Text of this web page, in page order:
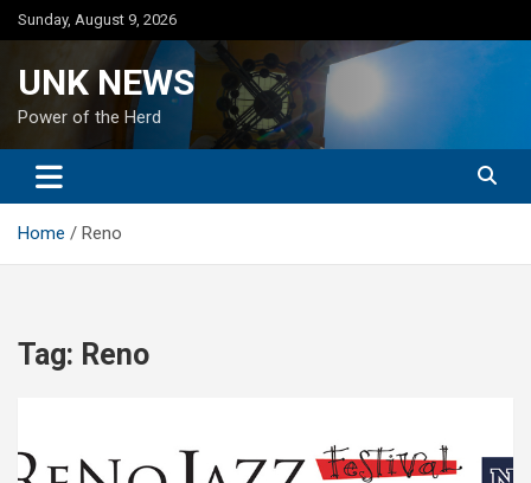
Skip
to
Sunday, August 9, 2026
UNK NEWS
Power of the Herd
Home Reno
Tag: Reno